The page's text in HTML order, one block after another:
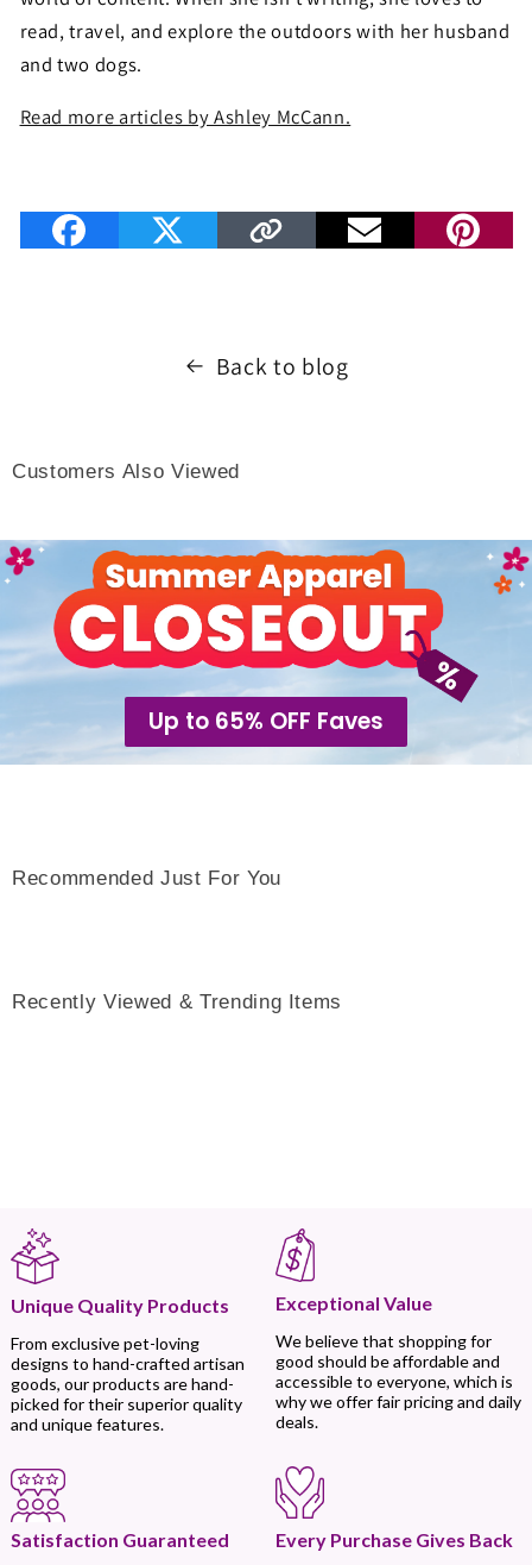
read, travel, and explore the outdoors with her husband
and two dogs.
Read more articles by Ashley McCann.
Back to blog
Customers Also Viewed
Up to 65% OFF Faves
Recommended Just For You
Recently Viewed & Trending Items
Unique Quality Products
From exclusive pet-loving
designs to hand-crafted artisan
goods, our products are hand-
picked for their superior quality
and unique features.
Exceptional Value
We believe that shopping for
good should be affordable and
accessible to everyone, which is
why we offer fair pricing and daily
deals.
Satisfaction Guaranteed Every Purchase Gives Back